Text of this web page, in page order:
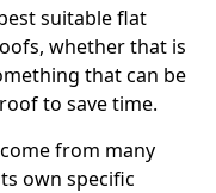
suitable flat
whether that is
that can be
to save time.
from many
own specific